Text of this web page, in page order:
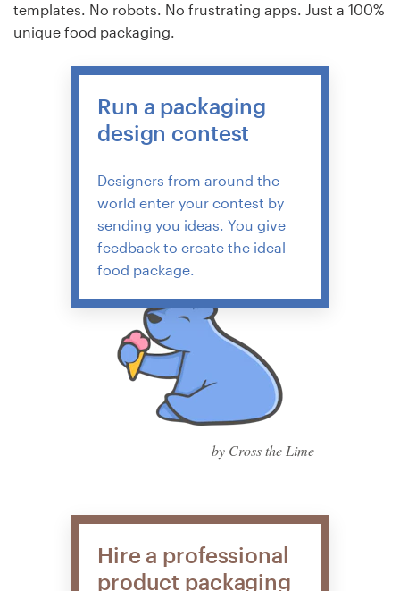
templates. No robots. No frustrating apps. Just a 100%
unique food packaging.
Run a packaging
design contest
Designers from around the
world enter your contest by
sending you ideas. You give
feedback to create the ideal
food package.
by Cross the Lime
Hire a professional
product packaging